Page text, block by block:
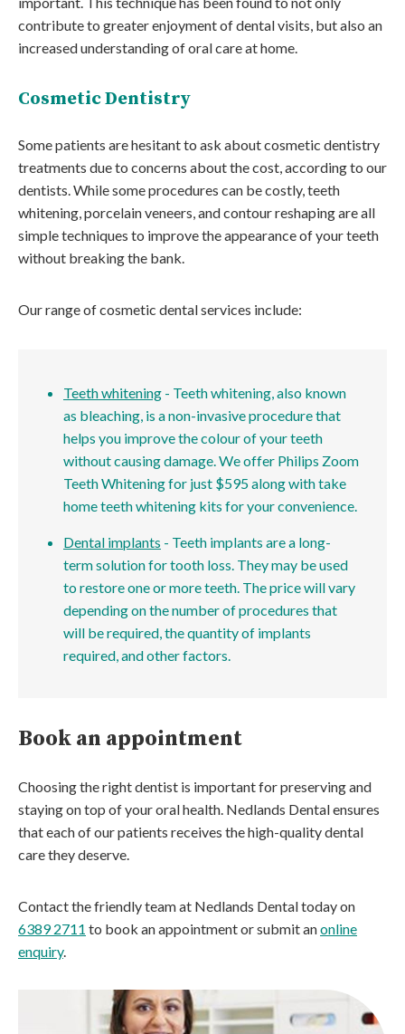
contribute to greater enjoyment of dental visits, but also an
increased understanding of oral care at home.
Cosmetic Dentistry
Some patients are hesitant to ask about cosmetic dentistry
treatments due to concerns about the cost, according to our
dentists. While some procedures can be costly, teeth
whitening, porcelain veneers, and contour reshaping are all
simple techniques to improve the appearance of your teeth
without breaking the bank.
Our range of cosmetic dental services include:
Teeth whitening - Teeth whitening, also known
as bleaching, is a non-invasive procedure that
helps you improve the colour of your teeth
without causing damage. We offer Philips Zoom
Teeth Whitening for just $595 along with take
home teeth whitening kits for your convenience.
Dental implants - Teeth implants are a long-
term solution for tooth loss. They may be used
to restore one or more teeth. The price will vary
depending on the number of procedures that
will be required, the quantity of implants
required, and other factors.
Book an appointment
Choosing the right dentist is important for preserving and
staying on top of your oral health. Nedlands Dental ensures
that each of our patients receives the high-quality dental
care they deserve.
Contact the friendly team at Nedlands Dental today on
6389 2711 to book an appointment or submit anonline
enquiry.